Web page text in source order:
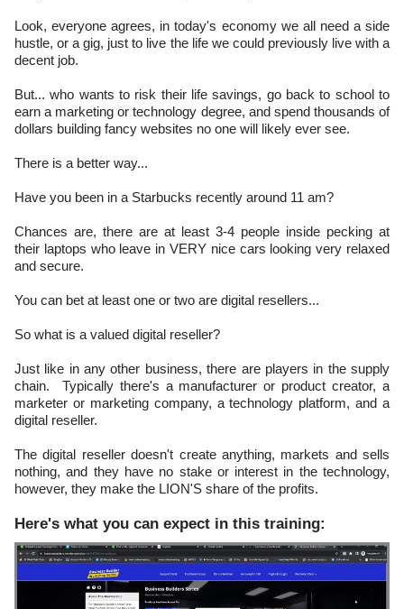
Look, everyone agrees, in today's economy we all need a side
hustle, or a gig, just to live the life we could previously live with a
decent job.
But... who wants to risk their life savings, go back to school to
earn a marketing or technology degree, and spend thousands of
dollars building fancy websites no one will likely ever see.
There is a better way...
Have you been in a Starbucks recently around 11 am?
Chances are, there are at least 3-4 people inside pecking at
their laptops who leave in VERY nice cars looking very relaxed
and secure.
You can bet at least one or two are digital resellers...
So what is a valued digital reseller?
Just like in any other business, there are players in the supply
chain. Typically there's a manufacturer or product creator, a
marketer or marketing company, a technology platform, and a
digital reseller.
The digital reseller doesn't create anything, markets and sells
nothing, and they have no stake or interest in the technology,
however, they make the LION'S share of the profits.
Here's what you can expect in this training: